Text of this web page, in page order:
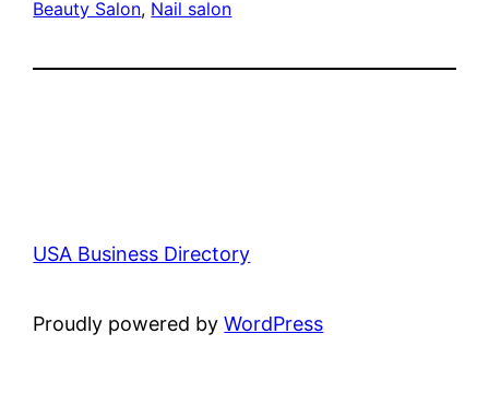
Beauty Salon, Nail salon
USA Business Directory
Proudly powered byWordPress